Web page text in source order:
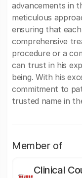
advancements in
meticulous
ensuring that
comprehensive
procedure or a
can trust in his
being. With his
commitment to
trusted name in
Member of
Clinical